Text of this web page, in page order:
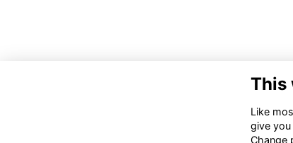
This
Like
give
Change